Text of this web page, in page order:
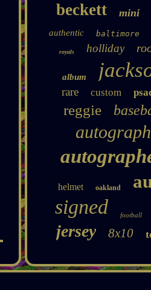
beckett mini
authentic baltimore
royals holliday
album
rare custom
reggie
autograph
helmet oakland
signed football
jersey 8x10